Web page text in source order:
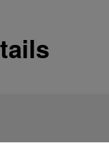
to ensure your
Panerai
Panerai